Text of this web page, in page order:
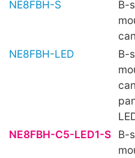
NE8FBH-S
B-
can
NE8FBH-LED
B-
NE8FBH-C5-LED1-S
B-